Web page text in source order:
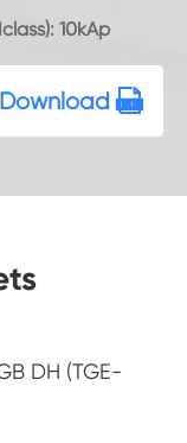
10kAp
Download 
DH (TGE-